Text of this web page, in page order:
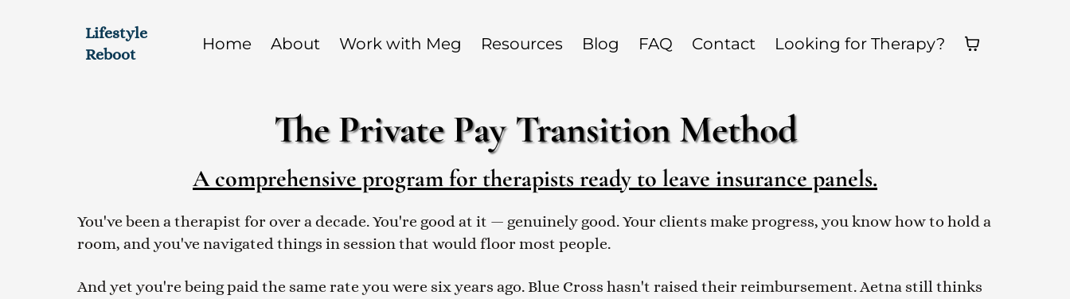
Lifestyle
Reboot
Home About Work with Meg Resources Blog FAQ Contact Looking for Therapy?
The Private Pay Transition Method
A comprehensive program for therapists ready to leave insurance panels.
You've been a therapist for over a decade. You're good at it — genuinely good. Your clients make progress, you know how to hold a
room, and you've navigated things in session that would floor most people.
And yet you're being paid the same rate you were six years ago. Blue Cross hasn't raised their reimbursement. Aetna still thinks